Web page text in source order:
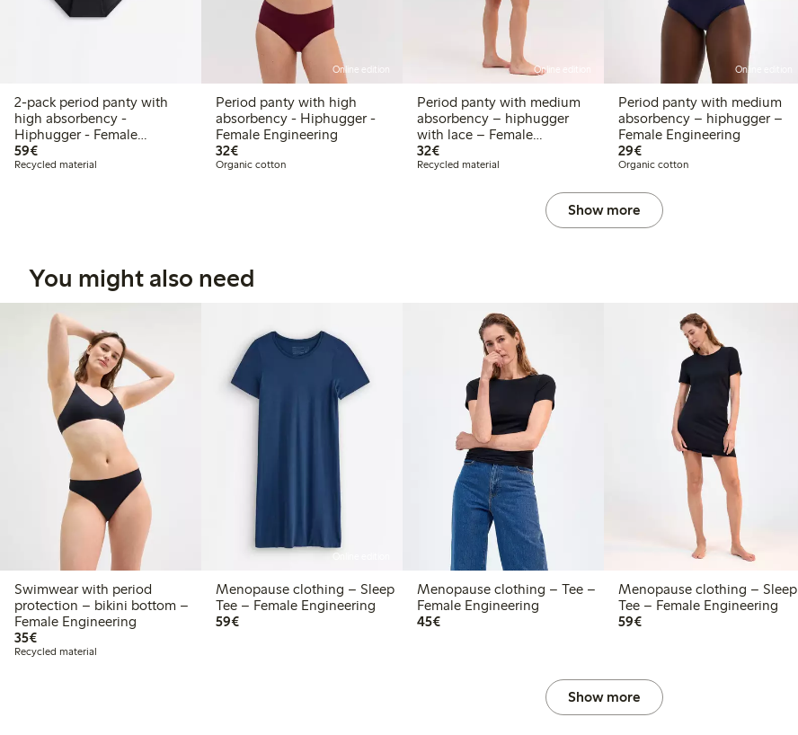
2-pack period panty with
high absorbency -
Hiphugger - Female
Engineering
59€€59.00
Recycled material
Online edition
Period panty with high
absorbency - Hiphugger -
Female Engineering
32€€32.00
Organic cotton
Online edition
Period panty with medium
absorbency – hiphugger
with lace – Female
Engineering
32€€32.00
Recycled material
Online edition
Period panty with medium
absorbency – hiphugger –
Female Engineering
29€€29.00
Organic cotton
Show more
You might also need
Swimwear with period
protection – bikini bottom –
Female Engineering
35€€35.00
Recycled material
Menopause clothing – Sleep
Tee – Female Engineering
59€€59.00
Menopause clothing – Tee –
Female Engineering
45€€45.00
Menopause clothing – Sleep
Tee – Female Engineering
59€€59.00
Show more